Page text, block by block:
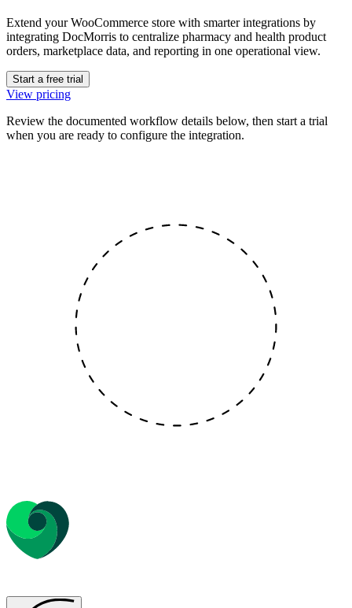
Extend your WooCommerce store with smarter integrations by
integrating DocMorris to centralize pharmacy and health product
orders, marketplace data, and reporting in one operational view.
Start a free trial
View pricing
Review the documented workflow details below, then start a trial
when you are ready to configure the integration.